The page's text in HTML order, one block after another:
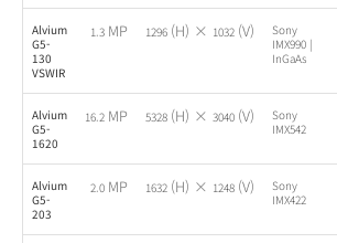
Alvium
G5-
130
VSWIR
1.3 MP 1296 (H) × 1032 (V)
Sony
IMX990 |
InGaAs
Alvium
G5-
1620
16.2 MP 5328 (H) × 3040 (V)
Sony
IMX542
Alvium
G5-
203
2.0 MP 1632 (H) × 1248 (V)
Sony
IMX422